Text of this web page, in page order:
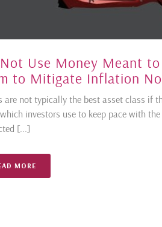
Use Money Meant
to Mitigate Inflation
are not typically the best asset class if
investors use to keep pace with
[...]
MORE